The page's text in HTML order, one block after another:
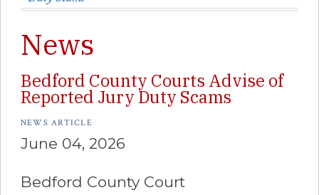
News
Bedford County Courts Advise of
Reported Jury Duty Scams
NEWS ARTICLE
June 04, 2026
Bedford County Court